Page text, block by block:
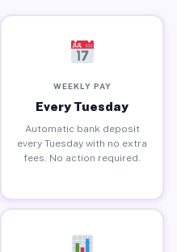
WEEKLY PAY
Every Tuesday
Automatic bank deposit
every Tuesday with no extra
fees. No action required.